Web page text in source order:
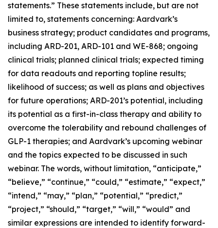
statements.” These statements include, but are not
limited to, statements concerning: Aardvark’s
business strategy; product candidates and programs,
including ARD-201, ARD-101 and WE-868; ongoing
clinical trials; planned clinical trials; expected timing
for data readouts and reporting topline results;
likelihood of success; as well as plans and objectives
for future operations; ARD-201’s potential, including
its potential as a first-in-class therapy and ability to
overcome the tolerability and rebound challenges of
GLP-1 therapies; and Aardvark’s upcoming webinar
and the topics expected to be discussed in such
webinar. The words, without limitation, “anticipate,”
“believe,” “continue,” “could,” “estimate,” “expect,”
“intend,” “may,” “plan,” “potential,” “predict,”
“project,” “should,” “target,” “will,” “would” and
similar expressions are intended to identify forward-